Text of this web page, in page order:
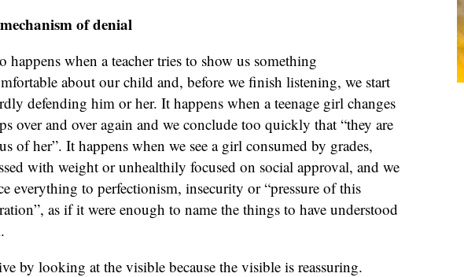
of denial
happens when a teacher tries to show us something
about our child and, before we finish listening, we start
defending him or her. It happens when a teenage girl changes
over and over again and we conclude too quickly that “they are
of her”. It happens when we see a girl consumed by grades,
with weight or unhealthily focused on social approval, and we
everything to perfectionism, insecurity or “pressure of this
as if it were enough to name the things to have understood
by looking at the visible because the visible is reassuring.